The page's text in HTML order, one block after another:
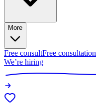
More
Free consultFree consultation
We’re hiring